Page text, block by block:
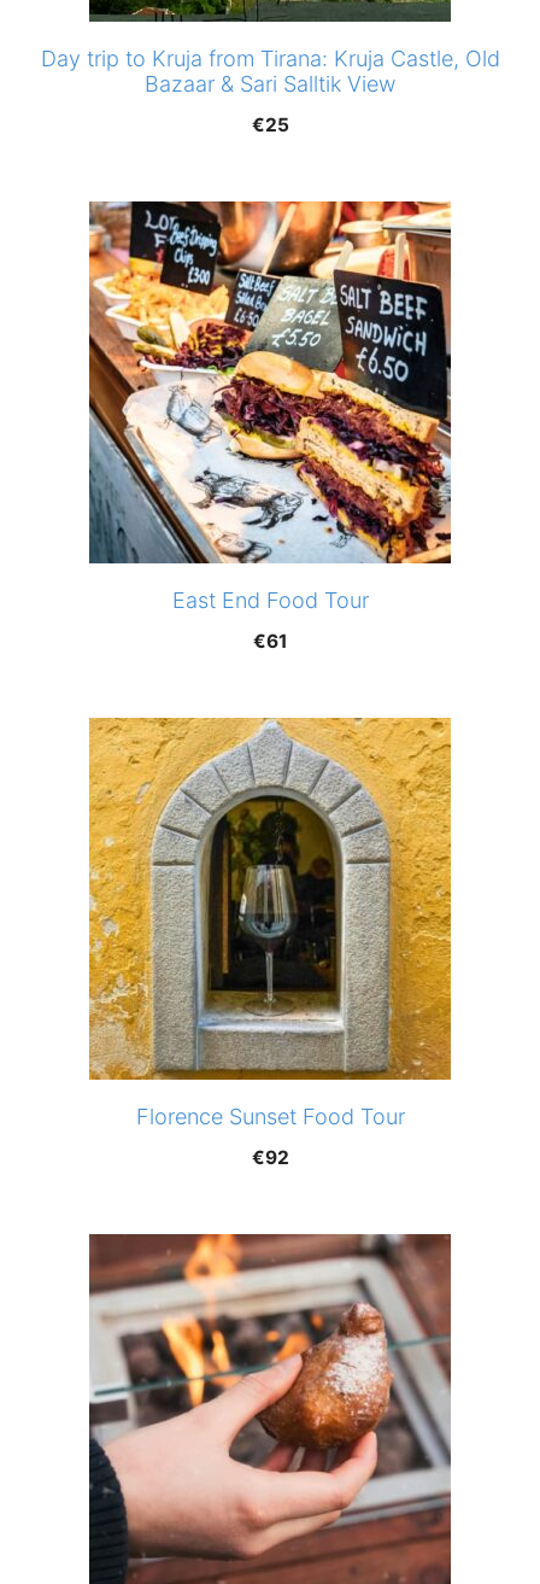
Day trip to Kruja from Tirana: Kruja Castle, Old
Bazaar & Sari Salltik View
€25
East End Food Tour
€61
Florence Sunset Food Tour
€92